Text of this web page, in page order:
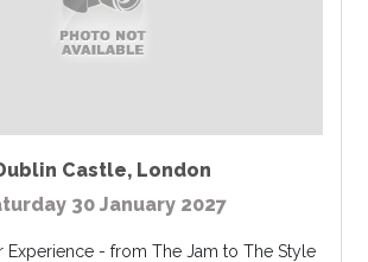
Castle, London
30 January 2027
Experience - from The Jam to The Style